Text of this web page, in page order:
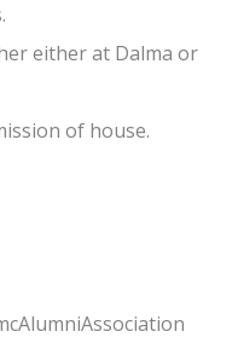
either at Dalma or
of house.